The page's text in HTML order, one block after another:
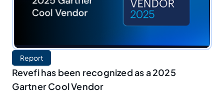
Report
Revefi has been recognized as a 2025
Gartner Cool Vendor